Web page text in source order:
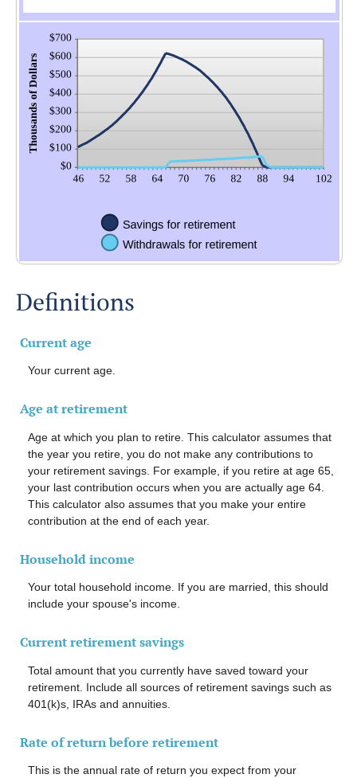
Definitions
Current age
Your current age.
Age at retirement
Age at which you plan to retire. This calculator assumes that
the year you retire, you do not make any contributions to
your retirement savings. For example, if you retire at age 65,
your last contribution occurs when you are actually age 64.
This calculator also assumes that you make your entire
contribution at the end of each year.
Household income
Your total household income. If you are married, this should
include your spouse's income.
Current retirement savings
Total amount that you currently have saved toward your
retirement. Include all sources of retirement savings such as
401(k)s, IRAs and annuities.
Rate of return before retirement
This is the annual rate of return you expect from your